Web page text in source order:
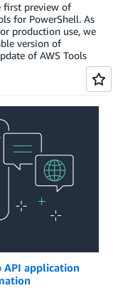
first preview of
for PowerShell. As
production use, we
version of
of AWS Tools
API application